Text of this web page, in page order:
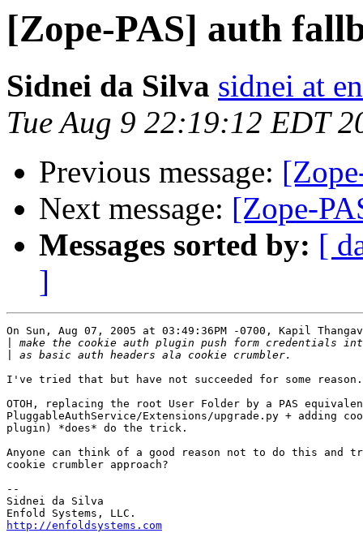
[Zope-PAS] auth
Sidnei da Silva sidnei at
Tue Aug 9 22:19:12 EDT
Previous message:
Next message: [Zope-
Messages sorted by: [
]
On Sun, Aug 07, 2005 at 03:49:36PM -0700, Kapil
I've tried that but have not succeeded for some reason.
OTOH, replacing the root User Folder by a PAS
PluggableAuthService/Extensions/upgrade.py + adding
plugin) *does* do the trick.
Anyone can think of a good reason not to do this and
cookie crumbler approach?
--
Sidnei da Silva
http://enfoldsystems.com